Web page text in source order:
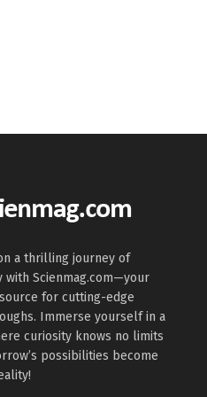
a thrilling journey of
with Scienmag.com—your
for cutting-edge
Immerse yourself in a
curiosity knows no limits
possibilities become